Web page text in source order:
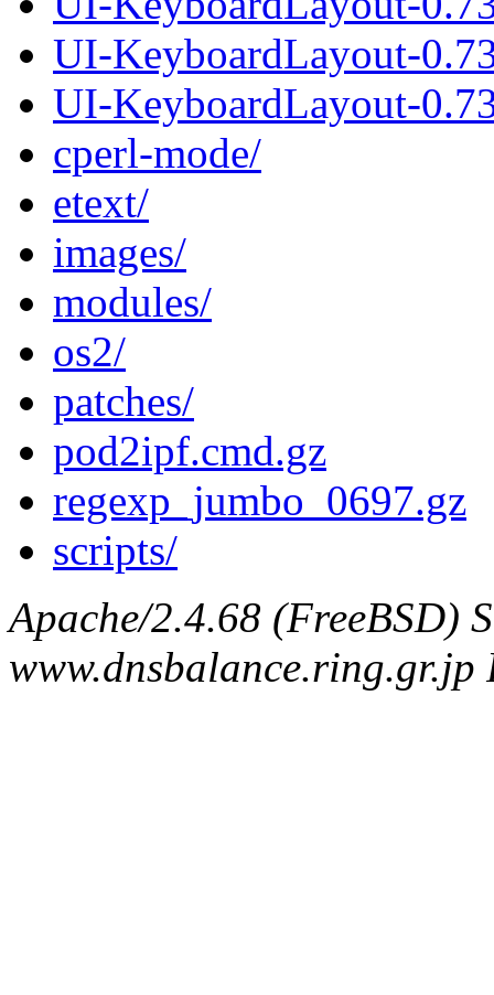
UI-KeyboardLayout-
UI-KeyboardLayout-
cperl-mode/
etext/
images/
modules/
os2/
patches/
pod2ipf.cmd.gz
regexp_jumbo_0697.gz
scripts/
Apache/2.4.68 (FreeBSD)
www.dnsbalance.ring.gr.jp